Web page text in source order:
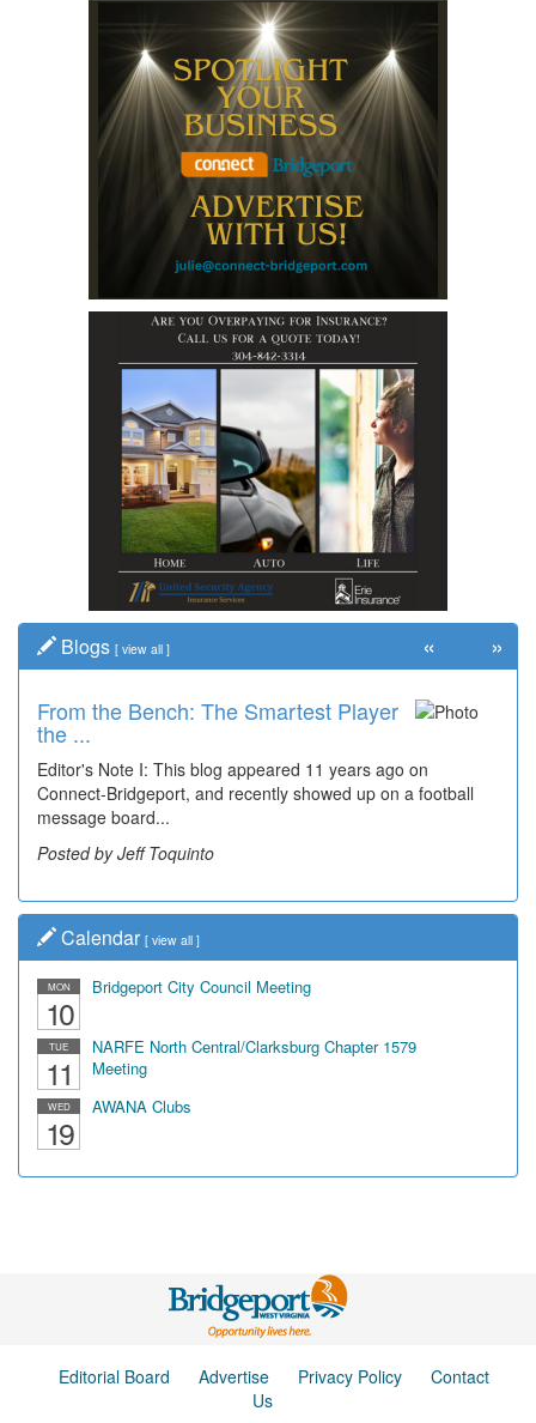
Blogs [ view all ]
From the Bench: The Smartest Player
the ...
Editor's Note I: This blog appeared 11 years ago on
Connect-Bridgeport, and recently showed up on a football
message board...
Posted by Jeff Toquinto
« »
Calendar [ view all ]
MON
10
Bridgeport City Council Meeting
TUE
11
NARFE North Central/Clarksburg Chapter 1579
Meeting
WED
19
AWANA Clubs
Editorial Board Advertise Privacy Policy
Contact
Us